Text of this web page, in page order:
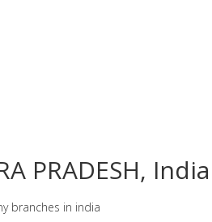
PRADESH, India
branches in india